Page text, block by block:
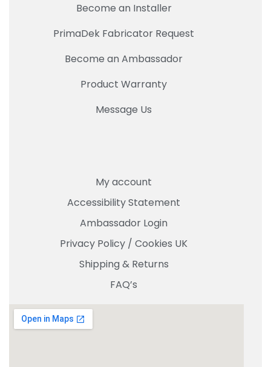
Become an Installer
PrimaDek Fabricator Request
Become an Ambassador
Product Warranty
Message Us
My account
Accessibility Statement
Ambassador Login
Privacy Policy / Cookies UK
Shipping & Returns
FAQ’s